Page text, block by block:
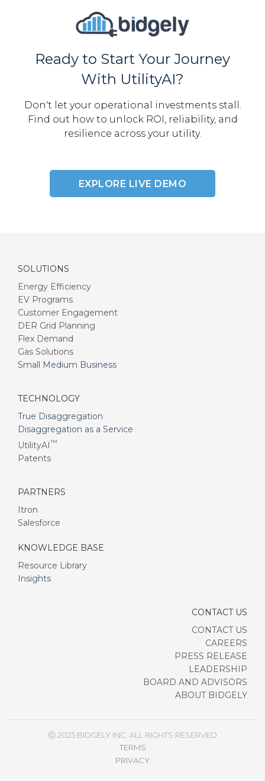
Ready to Start Your Journey
With UtilityAI?
Don't let your operational investments stall.
Find out how to unlock ROI, reliability, and
resilience across your utility.
EXPLORE LIVE DEMO
SOLUTIONS
Energy Efficiency
EV Programs
Customer Engagement
DER Grid Planning
Flex Demand
Gas Solutions
Small Medium Business
TECHNOLOGY
True Disaggregation
Disaggregation as a Service
UtilityAI™
Patents
PARTNERS
Itron
Salesforce
KNOWLEDGE BASE
Resource Library
Insights
CONTACT US
CONTACT US
CAREERS
PRESS RELEASE
LEADERSHIP
BOARD AND ADVISORS
ABOUT BIDGELY
ⓒ 2025 BIDGELY INC. ALL RIGHTS RESERVED
TERMS
PRIVACY